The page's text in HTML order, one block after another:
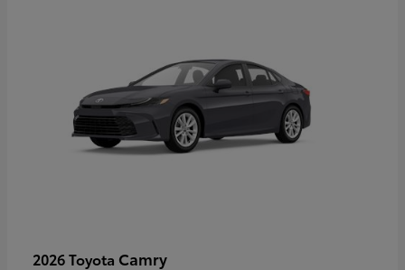
2026 Toyota Camry